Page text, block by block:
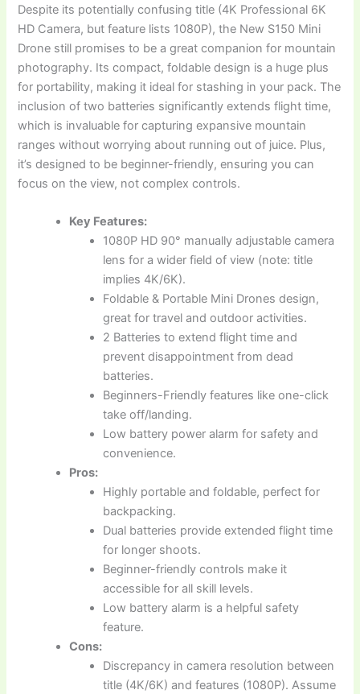
Despite its potentially confusing title (4K Professional 6K
HD Camera, but feature lists 1080P), the New S150 Mini
Drone still promises to be a great companion for mountain
photography. Its compact, foldable design is a huge plus
for portability, making it ideal for stashing in your pack. The
inclusion of two batteries significantly extends flight time,
which is invaluable for capturing expansive mountain
ranges without worrying about running out of juice. Plus,
it’s designed to be beginner-friendly, ensuring you can
focus on the view, not complex controls.
Key Features:
1080P HD 90° manually adjustable camera
lens for a wider field of view (note: title
implies 4K/6K).
Foldable & Portable Mini Drones design,
great for travel and outdoor activities.
2 Batteries to extend flight time and
prevent disappointment from dead
batteries.
Beginners-Friendly features like one-click
take off/landing.
Low battery power alarm for safety and
convenience.
Pros:
Highly portable and foldable, perfect for
backpacking.
Dual batteries provide extended flight time
for longer shoots.
Beginner-friendly controls make it
accessible for all skill levels.
Low battery alarm is a helpful safety
feature.
Cons:
Discrepancy in camera resolution between
title (4K/6K) and features (1080P). Assume